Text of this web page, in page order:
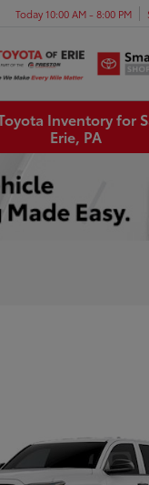
Today 10:00 AM - 8:00 PM
Inventory for
Erie, PA